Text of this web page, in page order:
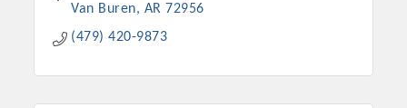
Van Buren
AR 72956
(479) 420-9873